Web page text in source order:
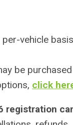
vehicle
be
click
registration